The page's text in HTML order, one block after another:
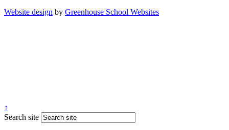
Website design by Greenhouse School Websites
↑
Search site